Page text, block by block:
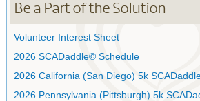
Be a Part of the Solution
Volunteer Interest Sheet
2026 SCADaddle© Schedule
2026 California (San Diego) 5k
2026 Pennsylvania (Pittsburgh) 5k